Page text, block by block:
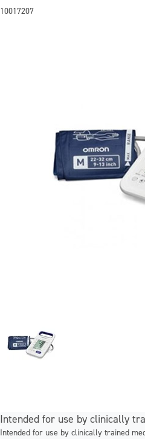
10017207
Intended for use by clinically
Intended for use by clinically trained